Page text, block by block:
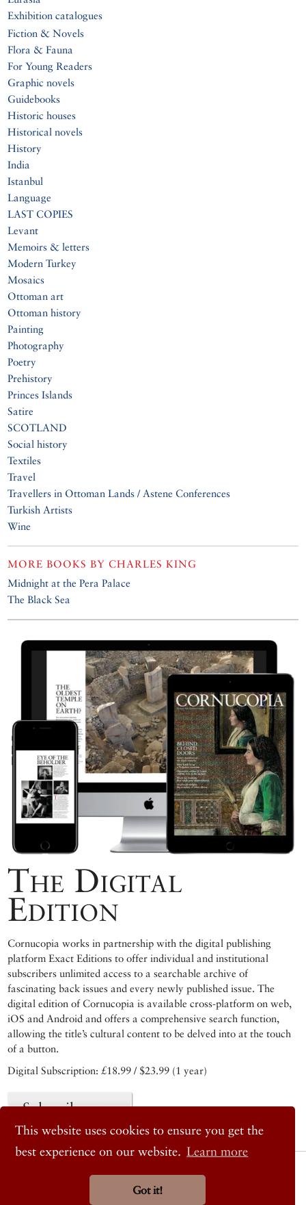
This website uses cookies to ensure you get the
best experience on our website. Learn more
Got it!
Exhibition catalogues
Fiction & Novels
Flora & Fauna
For Young Readers
Graphic novels
Guidebooks
Historic houses
Historical novels
History
India
Istanbul
Language
LAST COPIES
Levant
Memoirs & letters
Modern Turkey
Mosaics
Ottoman art
Ottoman history
Painting
Photography
Poetry
Prehistory
Princes Islands
Satire
SCOTLAND
Social history
Textiles
Travel
Travellers in Ottoman Lands / Astene Conferences
Turkish Artists
Wine
MORE BOOKS BY CHARLES KING
Midnight at the Pera Palace
The Black Sea
The Digital
Edition
Cornucopia works in partnership with the digital publishing
platform Exact Editions to offer individual and institutional
subscribers unlimited access to a searchable archive of
fascinating back issues and every newly published issue. The
digital edition of Cornucopia is available cross-platform on web,
iOS and Android and offers a comprehensive search function,
allowing the title’s cultural content to be delved into at the touch
of a button.
Digital Subscription: £18.99 / $23.99 (1 year)
Subscribe now